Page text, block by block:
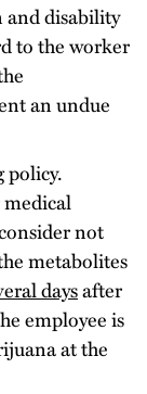
and disability
to the worker
an undue
policy.
not
metabolites
daysafter
employee is
at the